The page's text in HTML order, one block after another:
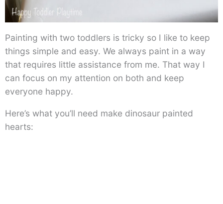
Painting with two toddlers is tricky so I like to keep
things simple and easy. We always paint in a way
that requires little assistance from me. That way I
can focus on my attention on both and keep
everyone happy.
Here’s what you’ll need make dinosaur painted
hearts: